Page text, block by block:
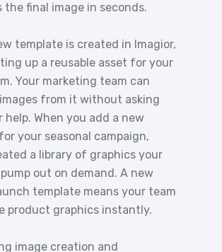
the final image in seconds.
template is created in Imagior,
up a reusable asset for your
Your marketing team can
from it without asking
help. When you add a new
your seasonal campaign,
a library of graphics your
out on demand. A new
template means your team
product graphics instantly.
image creation and